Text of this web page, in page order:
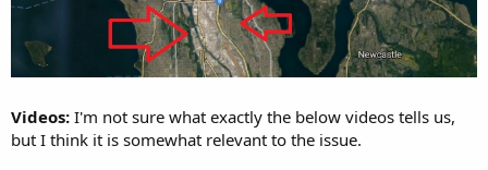
Videos: I'm not sure what exactly the below videos tells us,
but I think it is somewhat relevant to the issue.